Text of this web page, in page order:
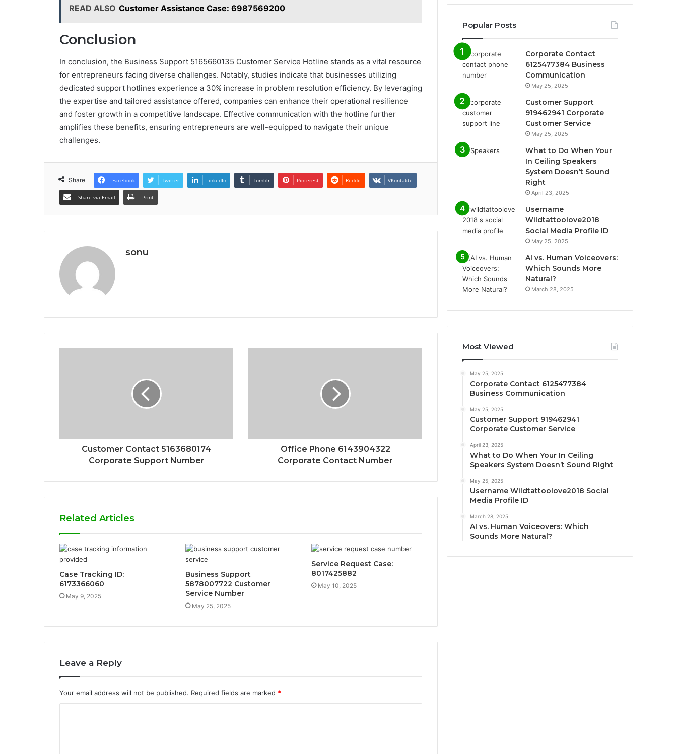
READ ALSO Customer Assistance Case: 6987569200
Conclusion
In conclusion, the Business Support 5165660135 Customer Service Hotline stands as a vital resource
for entrepreneurs facing diverse challenges. Notably, studies indicate that businesses utilizing
dedicated support hotlines experience a 30% increase in problem resolution efficiency. By leveraging
the expertise and tailored assistance offered, companies can enhance their operational resilience
and foster growth in a competitive landscape. Effective communication with the hotline further
amplifies these benefits, ensuring entrepreneurs are well-equipped to navigate their unique
challenges.
Share Facebook Twitter LinkedIn Tumblr Pinterest Reddit VKontakte
Share via Email Print
sonu
Customer Contact 5163680174
Corporate Support Number
Office Phone 6143904322
Corporate Contact Number
Related Articles
Case Tracking ID:
6173366060
May 9, 2025
Business Support
5878007722 Customer
Service Number
May 25, 2025
Service Request Case:
8017425882
May 10, 2025
Leave a Reply
Your email address will not be published. Required fields are marked *
Popular Posts
Corporate Contact
6125477384 Business
Communication
May 25, 2025
Customer Support
919462941 Corporate
Customer Service
May 25, 2025
What to Do When Your
In Ceiling Speakers
System Doesn’t Sound
Right
April 23, 2025
Username
Wildtattoolove2018
Social Media Profile ID
May 25, 2025
AI vs. Human Voiceovers:
Which Sounds More
Natural?
March 28, 2025
Most Viewed
May 25, 2025
Corporate Contact 6125477384
Business Communication
May 25, 2025
Customer Support 919462941
Corporate Customer Service
April 23, 2025
What to Do When Your In Ceiling
Speakers System Doesn’t Sound Right
May 25, 2025
Username Wildtattoolove2018 Social
Media Profile ID
March 28, 2025
AI vs. Human Voiceovers: Which
Sounds More Natural?